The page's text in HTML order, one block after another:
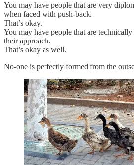
You may have people that are very
when faced with push-back.
That’s okay.
You may have people that are
their approach.
That’s okay as well.
No-one is perfectly formed from the